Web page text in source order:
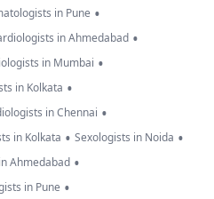
in Pune •
in Ahmedabad •
in Mumbai •
in Kolkata •
in Chennai •
in Kolkata • Sexologists in Noida •
Ahmedabad •
in Pune •